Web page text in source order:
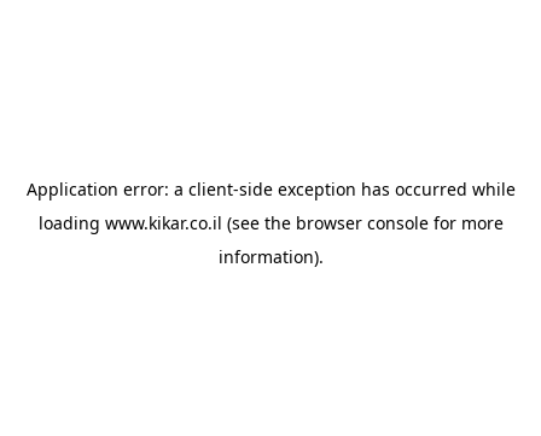
Application error: a client-side exception has occurred while
loading www.kikar.co.il (see the browser consolefor more
information).